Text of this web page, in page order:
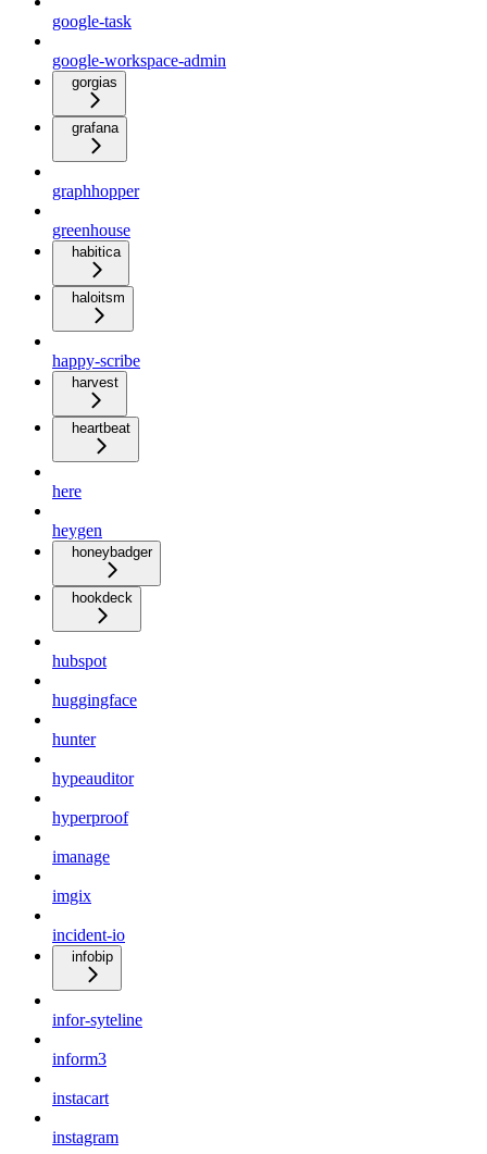
google-task
google-workspace-admin
gorgias
grafana
graphhopper
greenhouse
habitica
haloitsm
happy-scribe
harvest
heartbeat
here
heygen
honeybadger
hookdeck
hubspot
huggingface
hunter
hypeauditor
hyperproof
imanage
imgix
incident-io
infobip
infor-syteline
inform3
instacart
instagram